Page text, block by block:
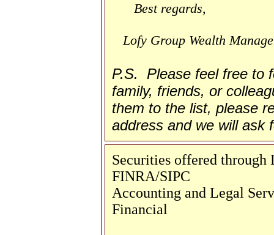
Best regards,
Lofy Group Wealth
P.S. Please feel free to
family, friends, or
them to the list, please
address and we will ask
Securities offered
FINRA/SIPC
Accounting and Legal
Financial